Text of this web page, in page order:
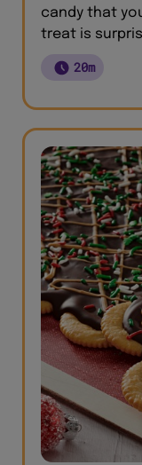
candy that
treat is
20m